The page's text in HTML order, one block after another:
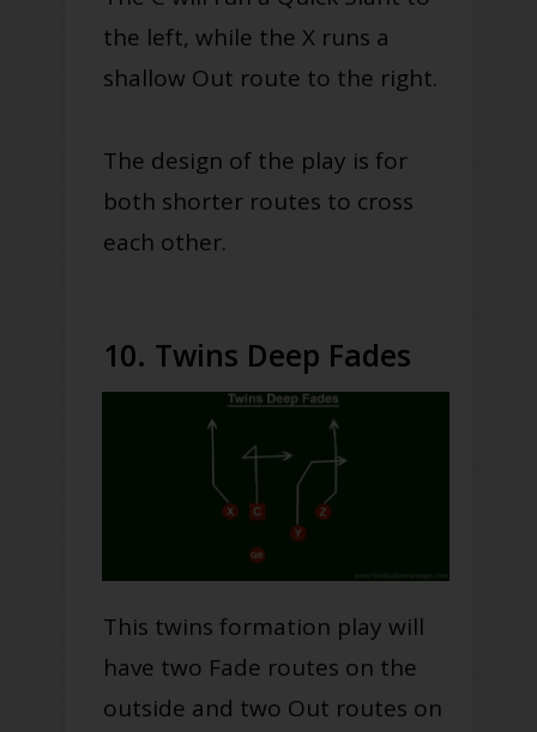
the left, while the X runs a
shallow Out route to the right.
The design of the play is for
both shorter routes to cross
each other.
10. Twins Deep Fades
This twins formation play will
have two Fade routes on the
outside and two Out routes on